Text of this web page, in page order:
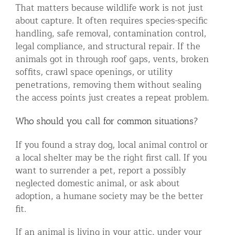
That matters because wildlife work is not just
about capture. It often requires species-specific
handling, safe removal, contamination control,
legal compliance, and structural repair. If the
animals got in through roof gaps, vents, broken
soffits, crawl space openings, or utility
penetrations, removing them without sealing
the access points just creates a repeat problem.
Who should you call for common situations?
If you found a stray dog, local animal control or
a local shelter may be the right first call. If you
want to surrender a pet, report a possibly
neglected domestic animal, or ask about
adoption, a humane society may be the better
fit.